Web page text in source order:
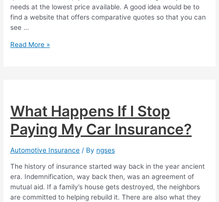
needs at the lowest price available. A good idea would be to
find a website that offers comparative quotes so that you can
see …
Tips
Read More »
What Happens If I Stop
Paying My Car Insurance?
Automotive Insurance / By ngses
The history of insurance started way back in the year ancient
era. Indemnification, way back then, was an agreement of
mutual aid. If a family’s house gets destroyed, the neighbors
are committed to helping rebuild it. There are also what they